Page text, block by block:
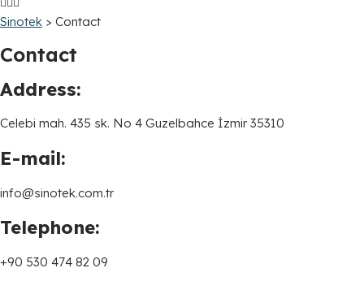
Sinotek > Contact
Contact
Address:
Celebi mah. 435 sk. No 4 Guzelbahce İzmir 35310
E-mail:
info@sinotek.com.tr
Telephone:
+90 530 474 82 09